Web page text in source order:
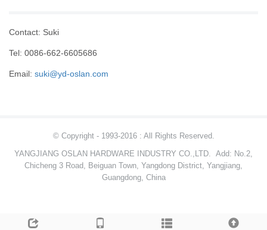
Contact: Suki
Tel: 0086-662-6605686
Email: suki@yd-oslan.com
© Copyright - 1993-2016 : All Rights Reserved.
YANGJIANG OSLAN HARDWARE INDUSTRY CO.,LTD. Add: No.2,
Chicheng 3 Road, Beiguan Town, Yangdong District, Yangjiang,
Guangdong, China